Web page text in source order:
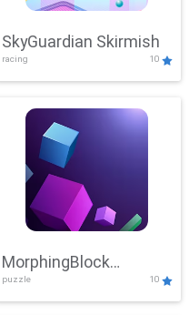
SkyGuardian Skirmish
racing 10
MorphingBlock
Mayhem
puzzle 10